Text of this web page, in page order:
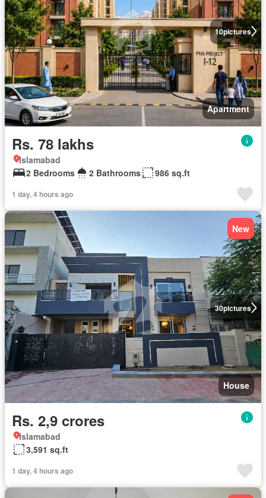
10pictures
Apartment
Rs. 78 lakhs
Islamabad
2 Bedrooms
2 Bathrooms 986 sq.ft
1 day, 4 hours ago
30pictures
New
House
Rs. 2,9 crores
Islamabad
3,591 sq.ft
1 day, 4 hours ago